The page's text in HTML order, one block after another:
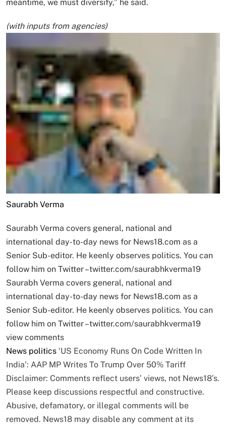
meantime, we must diversify,” he said.
(with inputs from agencies)
Saurabh Verma
Saurabh Verma covers general, national and
international day-to-day news for News18.com as a
Senior Sub-editor. He keenly observes politics. You can
follow him on Twitter –twitter.com/saurabhkverma19
Saurabh Verma covers general, national and
international day-to-day news for News18.com as a
Senior Sub-editor. He keenly observes politics. You can
follow him on Twitter –twitter.com/saurabhkverma19
view comments
News politics ‘US Economy Runs On Code Written In
India’: AAP MP Writes To Trump Over 50% Tariff
Disclaimer: Comments reflect users’ views, not News18’s.
Please keep discussions respectful and constructive.
Abusive, defamatory, or illegal comments will be
removed. News18 may disable any comment at its